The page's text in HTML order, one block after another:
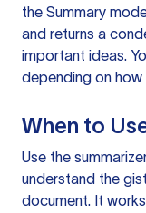
the Summary
and returns a
important ideas.
depending on
When to
Use the
understand the
document. It